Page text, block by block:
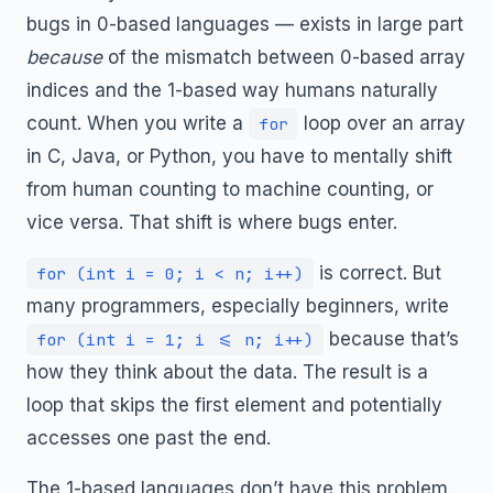
bugs in 0-based languages — exists in large part
becauseof the mismatch between 0-based array
indices and the 1-based way humans naturally
count. When you write a
for
loop over an array
in C, Java, or Python, you have to mentally shift
from human counting to machine counting, or
vice versa. That shift is where bugs enter.
for (int i = 0; i < n; i++)
is correct. But
many programmers, especially beginners, write
for (int i = 1; i <= n; i++)
because that’s
how they think about the data. The result is a
loop that skips the first element and potentially
accesses one past the end.
The 1-based languages don’t have this problem.